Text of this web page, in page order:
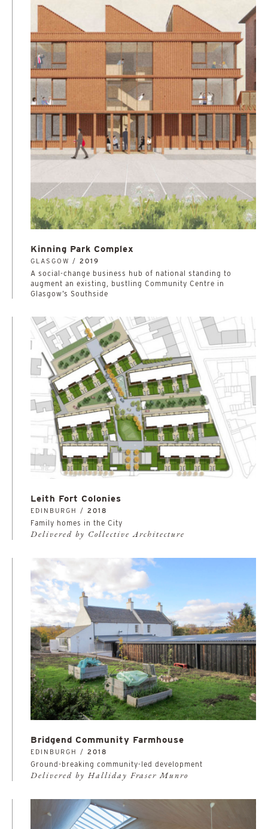
Kinning Park Complex
GLASGOW / 2019
A social-change business hub of national standing to
augment an existing, bustling Community Centre in
Glasgow’s Southside
Leith Fort Colonies
EDINBURGH / 2018
Family homes in the City
Delivered by Collective Architecture
Bridgend Community Farmhouse
EDINBURGH / 2018
Ground-breaking community-led development
Delivered by Halliday Fraser Munro